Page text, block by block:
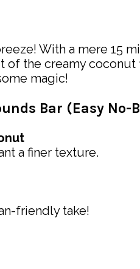
With a mere 15
of the creamy
magic!
Bar (Easy No-
a finer texture.
friendly take!